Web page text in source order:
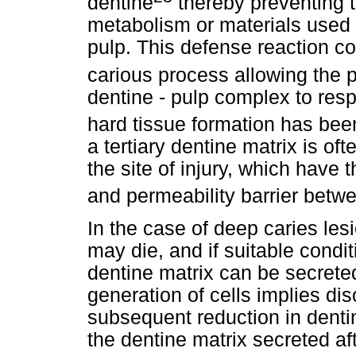
metabolism or materials
pulp. This defense reaction
carious process allowing the
dentine - pulp complex to
hard tissue formation has
a tertiary dentine matrix is
the site of injury, which have
and permeability barrier
In the case of deep caries
may die, and if suitable
dentine matrix can be
generation of cells implies
subsequent reduction in
the dentine matrix secreted